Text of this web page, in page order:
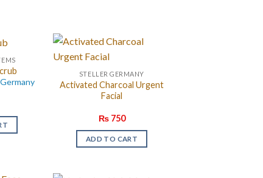
STELLER GERMANY
Activated Charcoal Urgent
Facial
₨750
ADD TO CART